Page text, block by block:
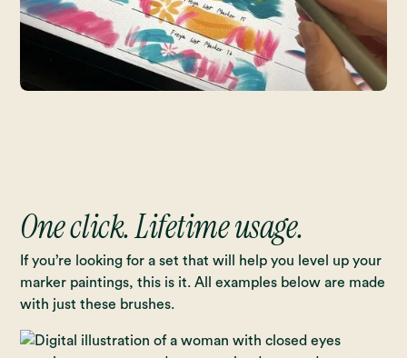
One click. Lifetime usage.
If you’re looking for a set that will help you level up your
marker paintings, this is it. All examples below are made
with just these brushes.